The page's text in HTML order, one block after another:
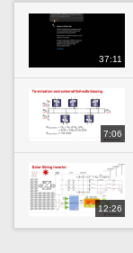
37:11
7:06
12:26